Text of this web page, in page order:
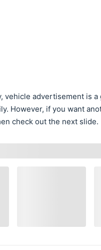
vehicle advertisement is a
However, if you want
check out the next slide.